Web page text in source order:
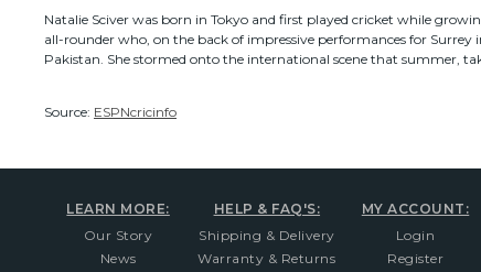
Natalie Sciver was born in Tokyo and first played cricket while
all-rounder who, on the back of impressive performances for Surrey
Pakistan. She stormed onto the international scene that summer,
Source: ESPNcricinfo
LEARN MORE:
Our Story
News
HELP & FAQ'S:
Shipping & Delivery
Warranty & Returns
MY ACCOUNT:
Login
Register